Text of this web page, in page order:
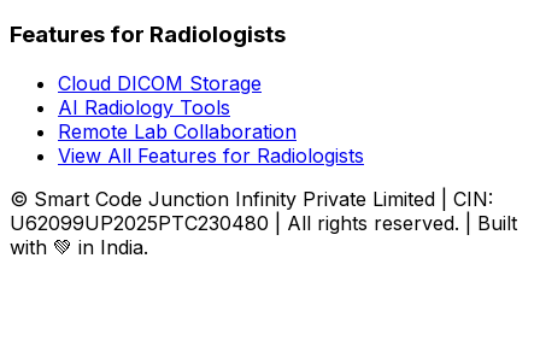
Features for Radiologists
Cloud DICOM Storage
AI Radiology Tools
Remote Lab Collaboration
View All Features for Radiologists
© Smart Code Junction Infinity Private Limited | CIN:
U62099UP2025PTC230480 | All rights reserved. | Built
with 💚 in India.